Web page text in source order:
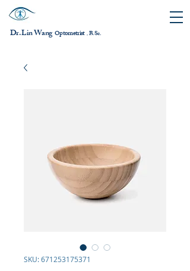
Dr. Lin WangOptometrist，B.Sc.
SKU: 671253175371